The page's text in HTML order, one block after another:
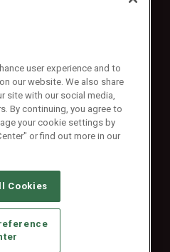
All Rights Reserved
SERVICE PROVIDERS
YOUR PRIVACY CHOICES
user experience and to
our website. We also share
site with our social media,
By continuing, you agree to
your cookie settings by
or find out more in our
Cookies